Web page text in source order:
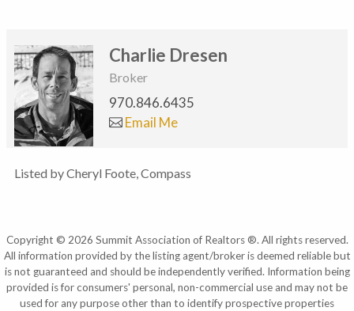
Charlie Dresen
Broker
970.846.6435
Email Me
Listed by Cheryl Foote, Compass
Copyright © 2026 Summit Association of Realtors ®. All rights reserved.
All information provided by the listing agent/broker is deemed reliable but
is not guaranteed and should be independently verified. Information being
provided is for consumers' personal, non-commercial use and may not be
used for any purpose other than to identify prospective properties